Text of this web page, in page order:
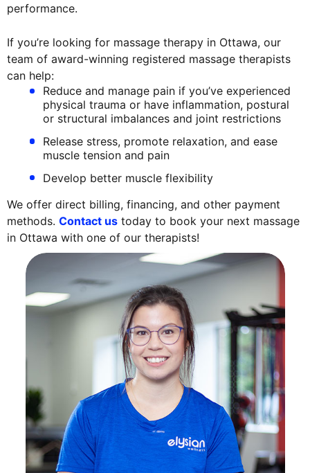
performance.
If you’re looking for massage therapy in Ottawa, our
team of award-winning registered massage therapists
can help:
Reduce and manage pain if you’ve experienced
physical trauma or have inflammation, postural
or structural imbalances and joint restrictions
Release stress, promote relaxation, and ease
muscle tension and pain
Develop better muscle flexibility
We offer direct billing, financing, and other payment
methods. Contact us today to book your next massage
in Ottawa with one of our therapists!